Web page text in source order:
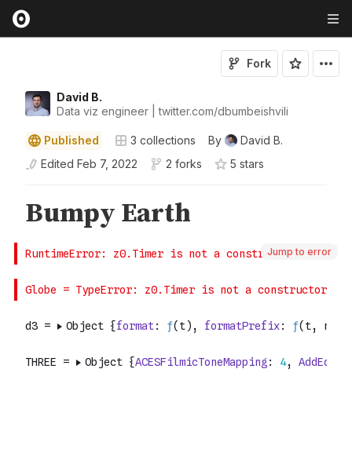
David B.
Data viz engineer | twitter.com/dbumbeishvili
Fork
Published 3 collections By
David B.
Edited Feb 7, 2022 2 forks 5 stars
Jump to error